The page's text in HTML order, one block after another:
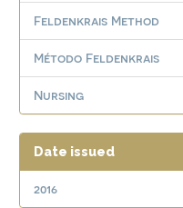
Feldenkrais Method
Método Feldenkrais
Nursing
Date issued
2016